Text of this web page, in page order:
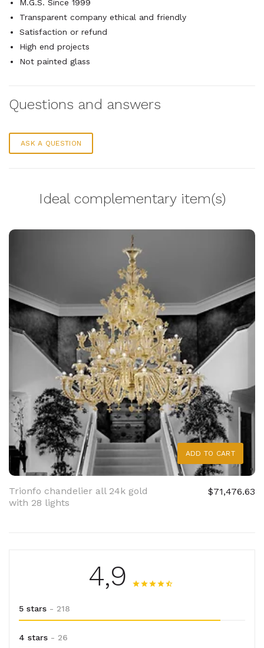
M.G.S. Since 1999
Transparent company ethical and friendly
Satisfaction or refund
High end projects
Not painted glass
Questions and answers
ASK A QUESTION
Ideal complementary item(s)
ADD TO CART
Trionfo chandelier all 24k gold
with 28 lights
$71,476.63
4,9
5 stars - 218
4 stars - 26